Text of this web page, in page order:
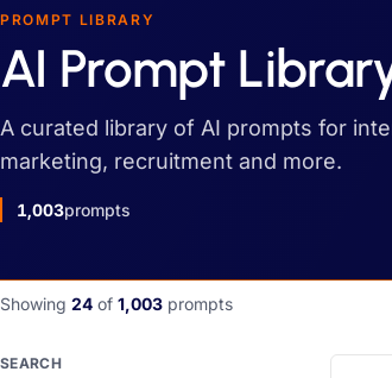
PROMPT LIBRARY
AI Prompt
A curated library of AI prompts for
marketing, recruitment and more.
1,003prompts
Showing 24 of 1,003 prompts
SEARCH